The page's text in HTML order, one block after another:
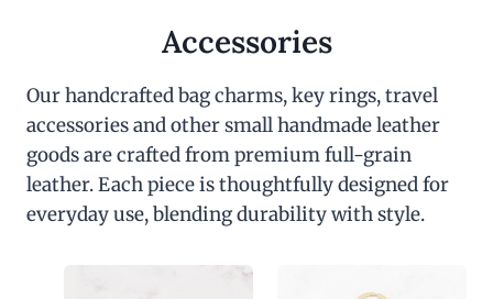
Accessories
Our handcrafted bag charms, key rings, travel
accessories and other small handmade leather
goods are crafted from premium full-grain
leather. Each piece is thoughtfully designed for
everyday use, blending durability with style.